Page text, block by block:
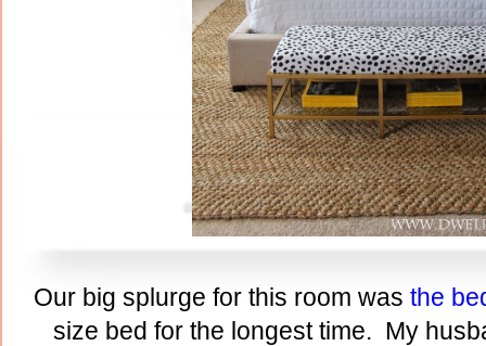
Our big splurge for this room was the
size bed for the longest time. My